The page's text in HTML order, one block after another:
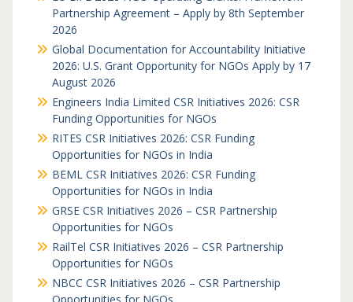
Partnership Agreement – Apply by 8th September
2026
Global Documentation for Accountability Initiative
2026: U.S. Grant Opportunity for NGOs Apply by 17
August 2026
Engineers India Limited CSR Initiatives 2026: CSR
Funding Opportunities for NGOs
RITES CSR Initiatives 2026: CSR Funding
Opportunities for NGOs in India
BEML CSR Initiatives 2026: CSR Funding
Opportunities for NGOs in India
GRSE CSR Initiatives 2026 – CSR Partnership
Opportunities for NGOs
RailTel CSR Initiatives 2026 – CSR Partnership
Opportunities for NGOs
NBCC CSR Initiatives 2026 – CSR Partnership